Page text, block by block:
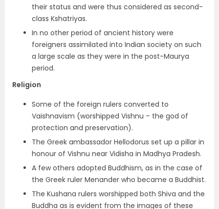
their status and were thus considered as second-
class Kshatriyas.
In no other period of ancient history were
foreigners assimilated into Indian society on such
a large scale as they were in the post-Maurya
period.
Religion
Some of the foreign rulers converted to
Vaishnavism (worshipped Vishnu – the god of
protection and preservation).
The Greek ambassador Hellodorus set up a pillar in
honour of Vishnu near Vidisha in Madhya Pradesh.
A few others adopted Buddhism, as in the case of
the Greek ruler Menander who became a Buddhist.
The Kushana rulers worshipped both Shiva and the
Buddha as is evident from the images of these